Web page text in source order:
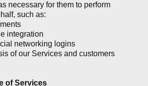
necessary for them to perform
such as:
integration
networking logins
of our Services and customers
of Services